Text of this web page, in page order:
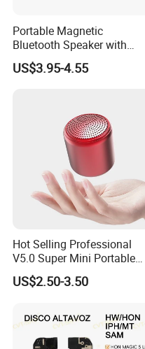
Portable Magnetic
Bluetooth Speaker with
Portable Phone Holder, OEM
& ODM Support
US$3.95-4.55
Hot Selling Professional
V5.0 Super Mini Portable
Tws Speakers Stereo True
Wireless Bluetooth Speaker
US$2.50-3.50